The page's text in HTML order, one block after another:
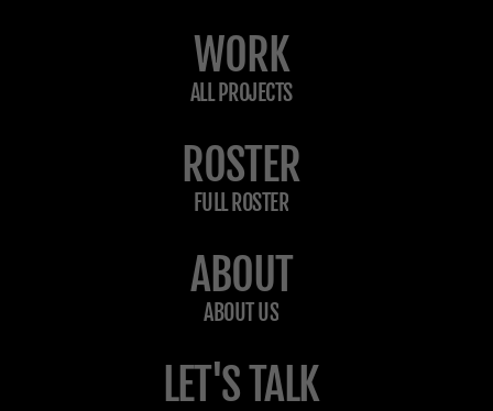
WORK
ALL PROJECTS
ROSTER
FULL ROSTER
ABOUT
ABOUT US
LET'S TALK